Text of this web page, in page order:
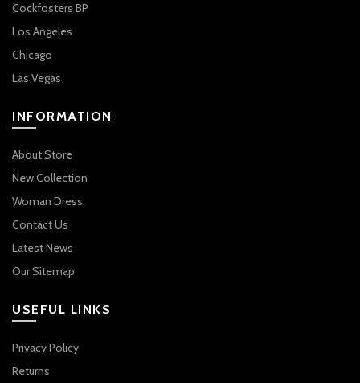
Cockfosters BP
Los Angeles
Chicago
Las Vegas
INFORMATION
About Store
New Collection
Woman Dress
Contact Us
Latest News
Our Sitemap
USEFUL LINKS
Privacy Policy
Returns